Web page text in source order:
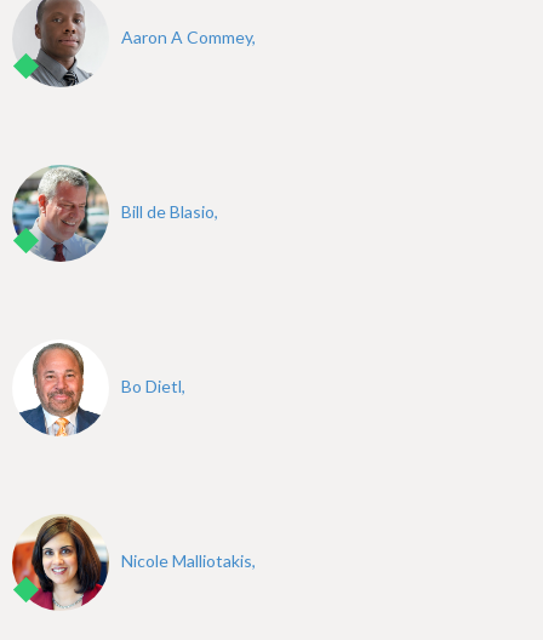
Aaron A Commey,
Bill de Blasio,
Bo Dietl,
Nicole Malliotakis,